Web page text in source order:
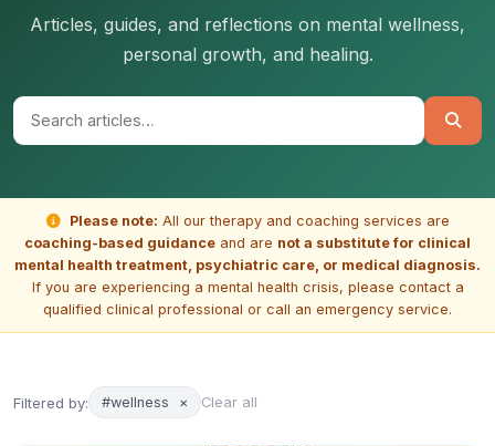
Articles, guides, and reflections on mental wellness,
personal growth, and healing.
Please note: All our therapy and coaching services are
coaching-based guidance and are not a substitute for clinical
mental health treatment, psychiatric care, or medical diagnosis.
If you are experiencing a mental health crisis, please contact a
qualified clinical professional or call an emergency service.
Filtered by: #wellness × Clear all